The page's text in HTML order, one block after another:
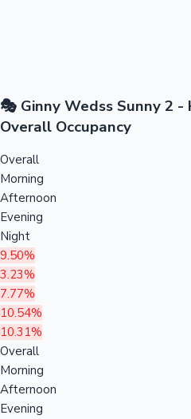
🎭 Ginny Wedss Sunny 2 -
Overall Occupancy
Overall
Morning
Afternoon
Evening
Night
9.50%
3.23%
7.77%
10.54%
10.31%
Overall
Morning
Afternoon
Evening